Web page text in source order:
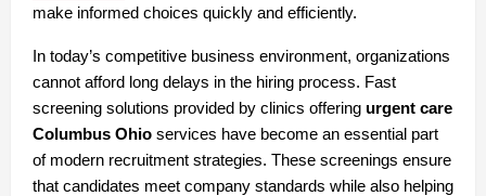
make informed choices quickly and efficiently.
In today’s competitive business environment, organizations
cannot afford long delays in the hiring process. Fast
screening solutions provided by clinics offering urgent care
Columbus Ohio services have become an essential part
of modern recruitment strategies. These screenings ensure
that candidates meet company standards while also helping